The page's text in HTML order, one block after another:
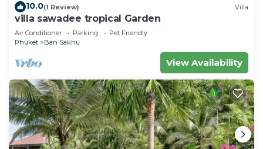
10.0(1 Review) Villa
villa sawadee tropical Garden
Air Conditioner Parking
Pet Friendly
Phuket
Ban Sakhu
View Availability